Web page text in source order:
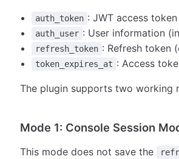
auth_token : JWT access
auth_user : User information
refresh_token : Refresh token
token_expires_at : Access
The plugin supports two working
Mode 1: Console Session
This mode does not save the